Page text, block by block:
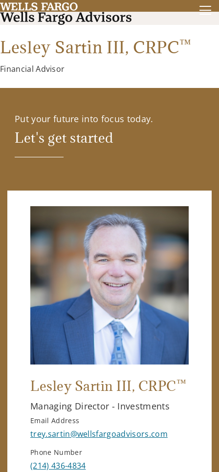
Lesley Sartin III, CRPC™
Financial Advisor
Put your future into focus today.
Let's get started
Lesley Sartin III, CRPC™
Managing Director - Investments
Email Address
trey.sartin@wellsfargoadvisors.com
Phone Number
(214) 436-4834